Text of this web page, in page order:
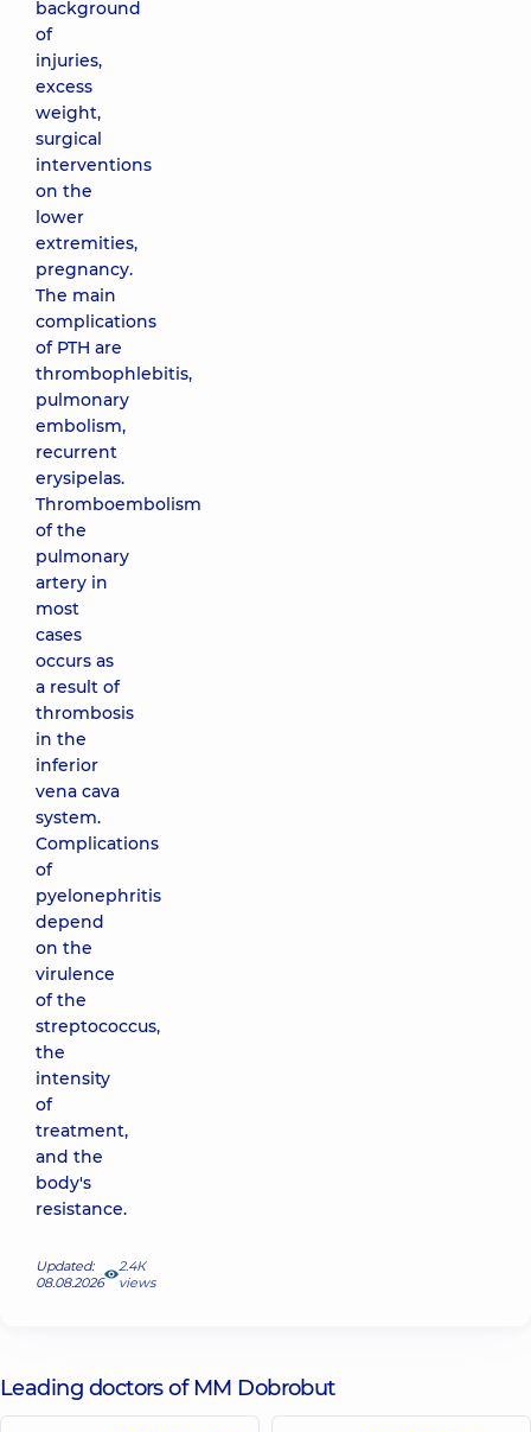
background
of
injuries,
excess
weight,
surgical
interventions
on the
lower
extremities,
pregnancy.
The main
complications
of PTH are
thrombophlebitis,
pulmonary
embolism,
recurrent
erysipelas.
Thromboembolism
of the
pulmonary
artery in
most
cases
occurs as
a result of
thrombosis
in the
inferior
vena cava
system.
Complications
of
pyelonephritis
depend
on the
virulence
of the
streptococcus,
the
intensity
of
treatment,
and the
body's
resistance.
Updated:
08.08.2026
2.4К
views
Leading doctors of MM Dobrobut